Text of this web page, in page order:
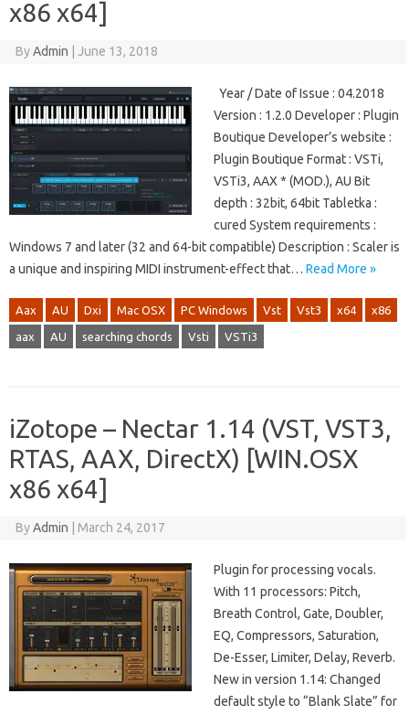
x86 x64]
ByAdmin June 13, 2018
Year / Date of Issue : 04.2018
Version : 1.2.0 Developer : Plugin
Boutique Developer’s website :
Plugin Boutique Format : VSTi,
VSTi3, AAX * (MOD.), AU Bit
depth : 32bit, 64bit Tabletka :
cured System requirements :
Windows 7 and later (32 and 64-bit compatible) Description : Scaler is
a unique and inspiring MIDI instrument-effect that… Read More »
Aax AU Dxi Mac OSX PC Windows Vst Vst3 x64 x86
aax AU searching chords Vsti VSTi3
iZotope – Nectar 1.14 (VST, VST3,
RTAS, AAX, DirectX) [WIN.OSX
x86 x64]
ByAdmin March 24, 2017
Plugin for processing vocals.
With 11 processors: Pitch,
Breath Control, Gate, Doubler,
EQ, Compressors, Saturation,
De-Esser, Limiter, Delay, Reverb.
New in version 1.14: Changed
default style to “Blank Slate” for